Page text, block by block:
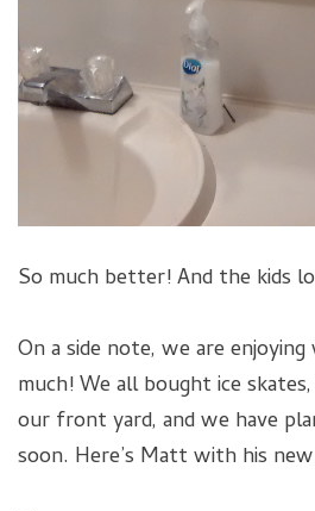
So much better! And the kids
On a side note, we are
much! We all bought ice
our front yard, and we have
soon. Here’s Matt with his